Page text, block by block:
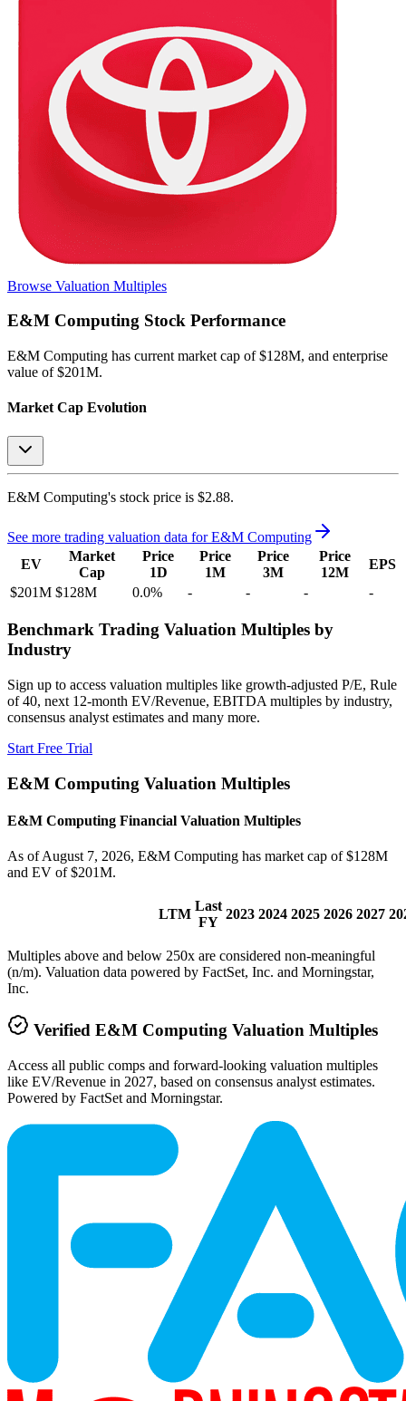
Browse Valuation Multiples
E&M Computing Stock Performance
E&M Computing has current market cap of $128M, and enterprise
value of $201M.
Market Cap Evolution
E&M Computing's stock price is $2.88.
See more trading valuation data forE&M Computing
EV
Market
Cap
Price
1D
Price
1M
Price
3M
Price
12M
EPS
$201M $128M 0.0% - - - -
Benchmark Trading Valuation Multiples by
Industry
Sign up to access valuation multiples like growth-adjusted P/E, Rule
of 40, next 12-month EV/Revenue, EBITDA multiples by industry,
consensus analyst estimates and many more.
Start Free Trial
E&M Computing Valuation Multiples
E&M Computing Financial Valuation Multiples
As of August 7, 2026, E&M Computing has market cap of $128M
and EV of $201M.
LTM
Last
FY
2023 2024 2025 2026 2027
Multiples above and below 250x are considered non-meaningful
(n/m). Valuation data powered by FactSet, Inc. and Morningstar,
Inc.
Verified E&M Computing Valuation Multiples
Access all public comps and forward-looking valuation multiples
like EV/Revenue in 2027, based on consensus analyst estimates.
Powered by FactSet and Morningstar.